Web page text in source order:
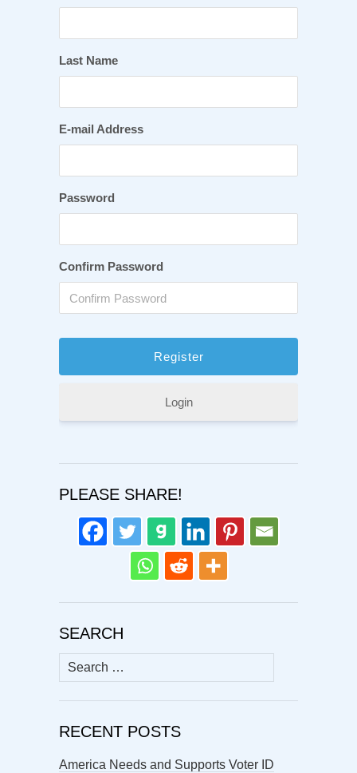
Last Name
E-mail Address
Password
Confirm Password
Login
PLEASE SHARE!
SEARCH
Search
for:
RECENT POSTS
America Needs and Supports Voter ID